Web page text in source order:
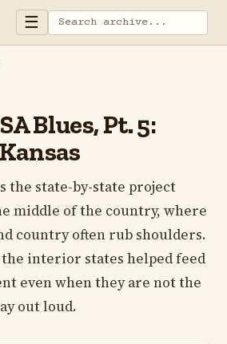
☰
Blues, Pt. 5:
the state-by-state project
middle of the country, where
country often rub shoulders.
interior states helped feed
even when they are not the
out loud.